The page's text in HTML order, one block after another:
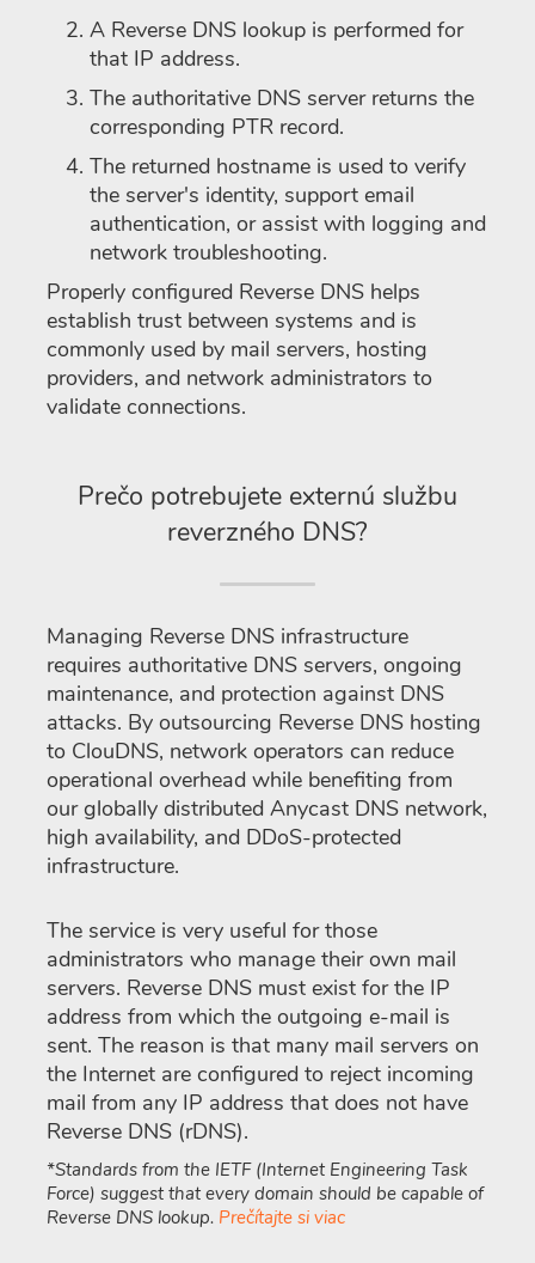
A Reverse DNS lookup is performed for
that IP address.
The authoritative DNS server returns the
corresponding PTR record.
The returned hostname is used to verify
the server's identity, support email
authentication, or assist with logging and
network troubleshooting.
Properly configured Reverse DNS helps
establish trust between systems and is
commonly used by mail servers, hosting
providers, and network administrators to
validate connections.
Prečo potrebujete externú službu
reverzného DNS?
Managing Reverse DNS infrastructure
requires authoritative DNS servers, ongoing
maintenance, and protection against DNS
attacks. By outsourcing Reverse DNS hosting
to ClouDNS, network operators can reduce
operational overhead while benefiting from
our globally distributed Anycast DNS network,
high availability, and DDoS-protected
infrastructure.
The service is very useful for those
administrators who manage their own mail
servers. Reverse DNS must exist for the IP
address from which the outgoing e-mail is
sent. The reason is that many mail servers on
the Internet are configured to reject incoming
mail from any IP address that does not have
Reverse DNS (rDNS).
*Standards from the IETF (Internet Engineering Task
Force) suggest that every domain should be capable of
Reverse DNS lookup. Prečítajte si viac